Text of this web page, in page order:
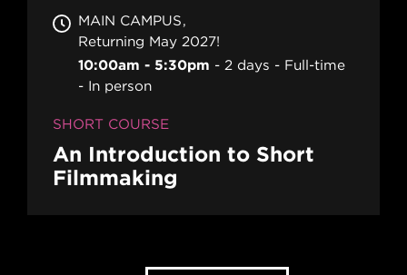
MAIN CAMPUS
Returning May 2027!
10:00am - 5:30pm
2 days
Full-time
In person
SHORT COURSE
An Introduction to Short
Filmmaking